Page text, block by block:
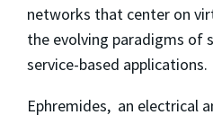
networks that center on
the evolving paradigms of
service-based applications.
Ephremides, an electrical